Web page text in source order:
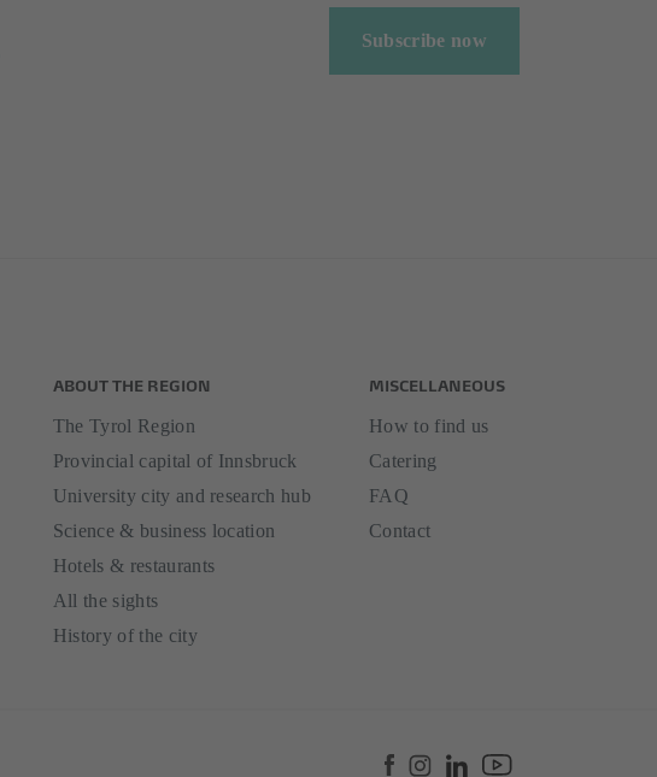
Subscribe now
ABOUT THE REGION
The Tyrol Region
Provincial capital of Innsbruck
University city and research hub
Science & business location
Hotels & restaurants
All the sights
History of the city
MISCELLANEOUS
How to find us
Catering
FAQ
Contact